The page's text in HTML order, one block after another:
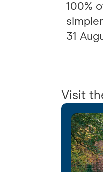
100%
31
Visit